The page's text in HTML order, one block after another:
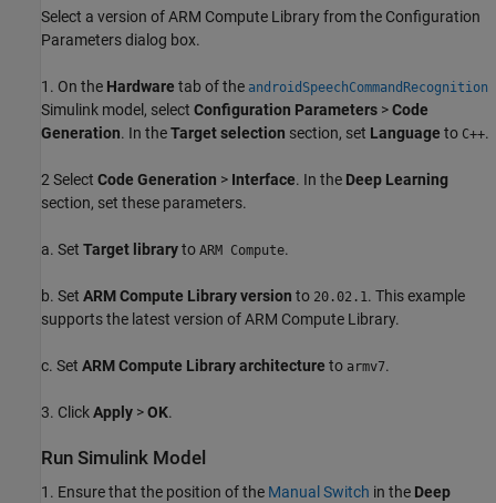
Select a version of ARM Compute Library from the Configuration
Parameters dialog box.
1. On the Hardware tab of the androidSpeechCommandRecognition
Simulink model, select Configuration Parameters >Code
Generation. In theTarget selection section, set Language to C++.
2 Select Code Generation > Interface. In the Deep Learning
section, set these parameters.
a. Set Target libraryto ARM Compute.
b. Set ARM Compute Library version to 20.02.1. This example
supports the latest version of ARM Compute Library.
c. Set ARM Compute Library architecture to armv7.
3. ClickApply >OK.
Run Simulink Model
1. Ensure that the position of the Manual Switch in the Deep